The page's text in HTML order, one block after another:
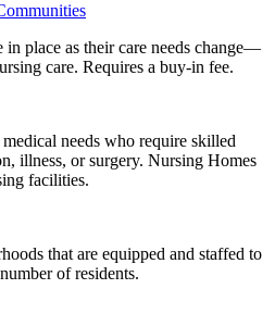
in place as their care needs change—
care. Requires a buy-in fee.
needs who require skilled
illness, or surgery. Nursing Homes
facilities.
that are equipped and staffed to
of residents.